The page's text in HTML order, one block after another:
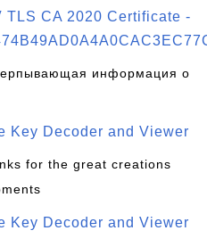
TLS CA 2020 Certificate -
информация о
Key Decoder and Viewer
for the great creations
Key Decoder and Viewer